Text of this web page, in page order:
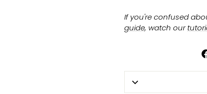
If you're confused
guide, watch our